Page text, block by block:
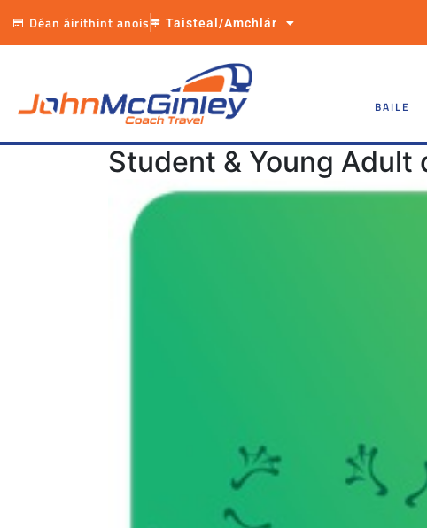
Déan áirithint anois Taisteal/Amchlár
BAILE
Student & Young Adult